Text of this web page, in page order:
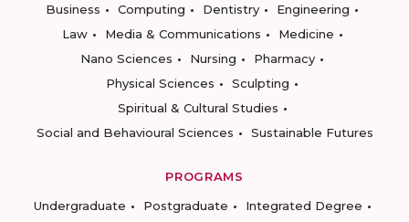
Business
Computing Dentistry
Engineering
Law
Media & Communications
Medicine
Nano Sciences
Nursing
Pharmacy
Physical Sciences
Sculpting
Spiritual & Cultural Studies
Social and Behavioural Sciences
Sustainable Futures
PROGRAMS
Undergraduate
Postgraduate
Integrated Degree